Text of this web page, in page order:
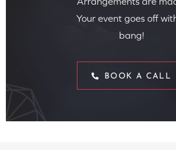
Your event goes off
bang!
BOOK A CALL